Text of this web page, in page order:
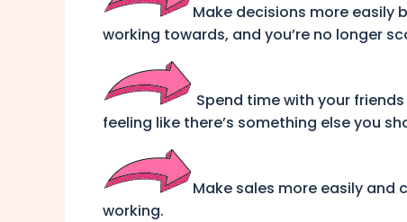
Make decisions more easily
working towards, and you’re no longer
Spend time with your
feeling like there’s something else you
Make sales more easily and
working.